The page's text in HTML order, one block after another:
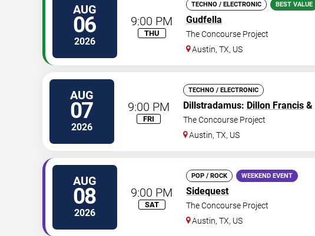
AUG
06
2026
9:00 PM
THU
TECHNO / ELECTRONIC BEST VALUE
Gudfella
The Concourse Project
Austin,TX, US
AUG
07
2026
9:00 PM
FRI
TECHNO / ELECTRONIC
Dillstradamus: Dillon Francis &
The Concourse Project
Austin,TX, US
AUG
08
2026
9:00 PM
SAT
POP / ROCK WEEKEND EVENT
Sidequest
The Concourse Project
Austin,TX, US